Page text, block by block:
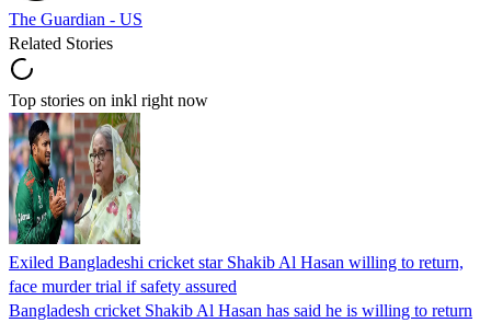
The Guardian - US
Related Stories
Top stories on inkl right now
Exiled Bangladeshi cricket star Shakib Al Hasan willing to return,
face murder trial if safety assured
Bangladesh cricket Shakib Al Hasan has said he is willing to return